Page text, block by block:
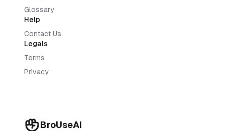
BroUseAI
Glossary
Help
Contact Us
Legals
Terms
Privacy